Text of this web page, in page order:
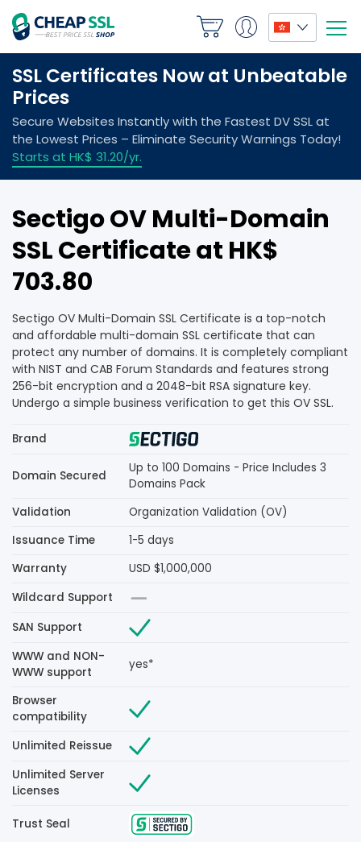
Sectigo OV Multi-Domain
SSL Certificate at HK$
703.80
Sectigo OV Multi-Domain SSL Certificate is a top-notch
and affordable multi-domain SSL certificate that can
protect any number of domains. It is completely compliant
with NIST and CAB Forum Standards and features strong
256-bit encryption and a 2048-bit RSA signature key.
Undergo a simple business verification to get this OV SSL.
Brand
Domain Secured
Up to 100 Domains - Price Includes 3
Domains Pack
Validation
Organization Validation (OV)
Issuance Time
1-5 days
Warranty
USD $1,000,000
Wildcard Support
SAN Support
WWW and NON-
WWW support
yes*
Browser
compatibility
Unlimited Reissue
Unlimited Server
Licenses
Trust Seal